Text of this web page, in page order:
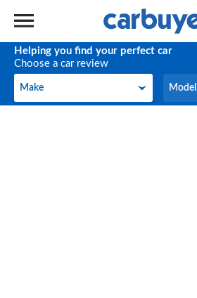
Helping you find your perfect car
Choose a car review
Make
Make Model
Model